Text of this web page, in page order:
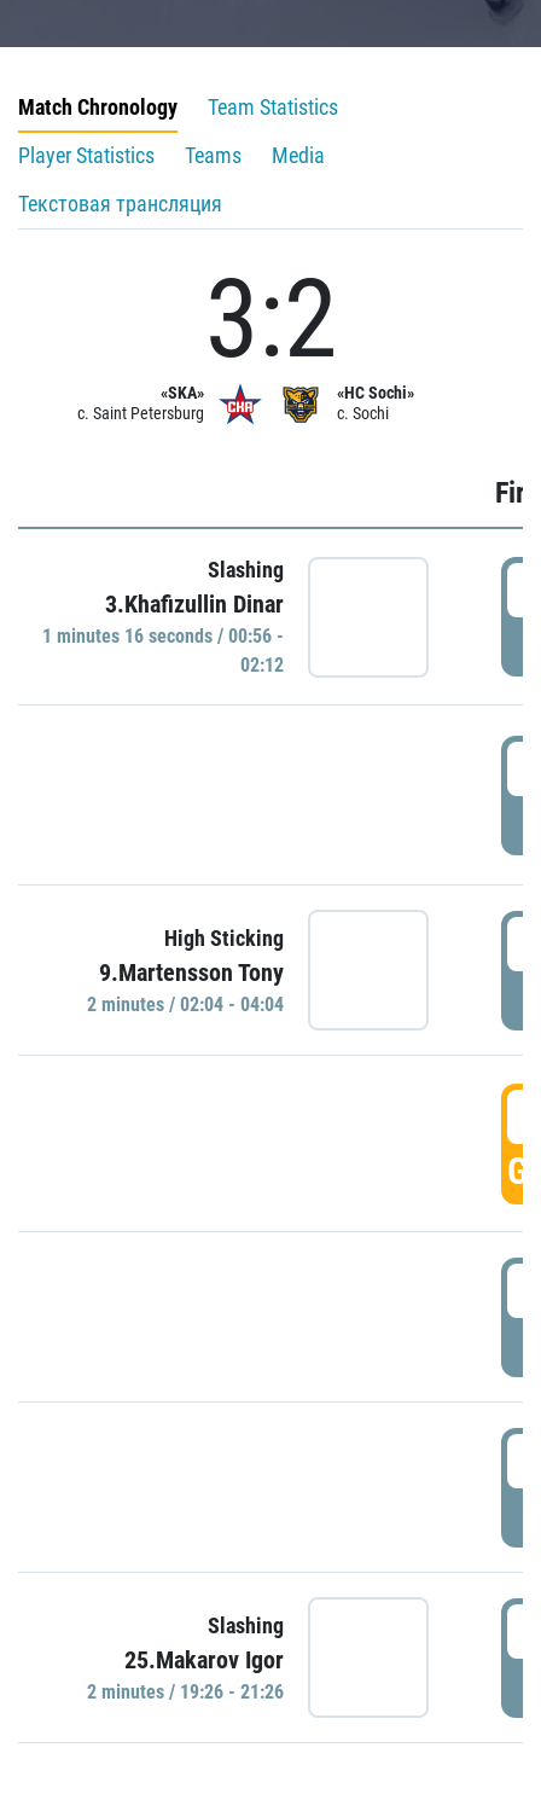
Match Chronology
Team Statistics
Player Statistics
Teams
Media
Текстовая трансляция
«SKA»
c. Saint Petersburg
3:2
«HC Sochi»
c. Sochi
Slashing
3.Khafizullin Dinar
1 minutes 16 seconds / 00:56 -
02:12
High Sticking
9.Martensson Tony
2 minutes / 02:04 - 04:04
Slashing
25.Makarov Igor
2 minutes / 19:26 - 21:26